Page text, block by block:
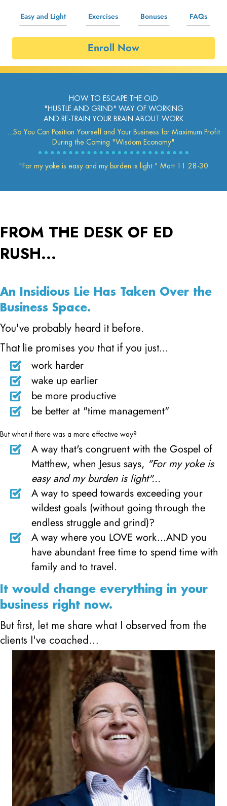
Easy and Light Exercises Bonuses FAQs
Enroll Now
HOW TO ESCAPE THE OLD
"HUSTLE AND GRIND" WAY OF WORKING
AND RE-TRAIN YOUR BRAIN ABOUT WORK
...So You Can Position Yourself and Your Business for Maximum Profit
During the Coming "Wisdom Economy"
"For my yoke is easy and my burden is light." Matt.11:28-30
FROM THE DESK OF ED
RUSH...
An Insidious Lie Has Taken Over the
Business Space.
You've probably heard it before.
That lie promises you that if you just...
work harder
wake up earlier
be more productive
be better at "time management"
But what if there was a more effective way?
A way that's congruent with the Gospel of
Matthew, when Jesus says, "For my yoke is
easy and my burden is light"...
A way to speed towards exceeding your
wildest goals (without going through the
endless struggle and grind)?
A way where you LOVE work...AND you
have abundant free time to spend time with
family and to travel.
It would change everything in your
business right now.
But first, let me share what I observed from the
clients I've coached…